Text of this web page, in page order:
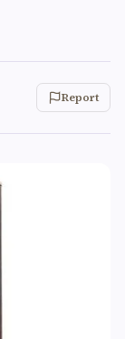
Report